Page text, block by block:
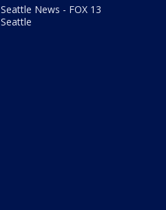
Seattle News - FOX 13
Seattle